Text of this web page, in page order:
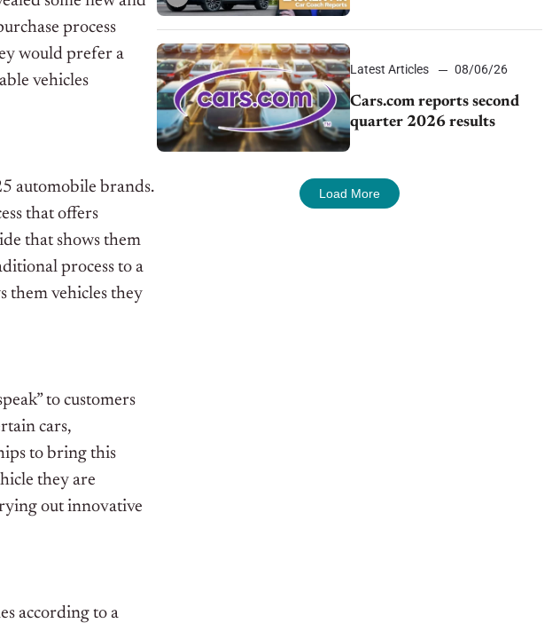
process
would prefer a
vehicles
automobile brands.
that offers
that shows them
process to a
them vehicles they
to customers
cars,
to bring this
they are
out innovative
according to a
capability, impressive
efficiency
Latest Articles 08/06/26
Cars.com reports second
quarter 2026 results
Load More